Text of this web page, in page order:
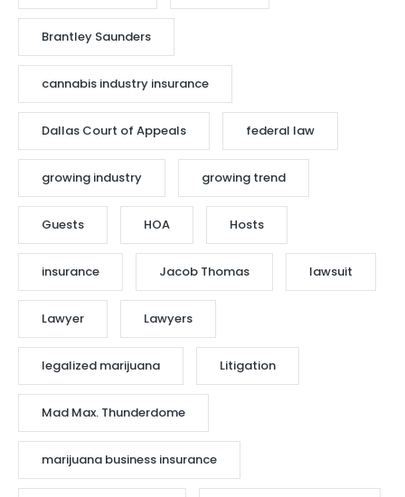
Brantley Saunders
cannabis industry insurance
Dallas Court of Appeals federal law
growing industry growing trend
Guests HOA Hosts
insurance Jacob Thomas lawsuit
Lawyer Lawyers
legalized marijuana Litigation
Mad Max. Thunderdome
marijuana business insurance